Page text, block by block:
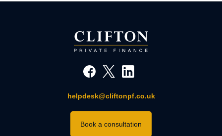
helpdesk@cliftonpf.co.uk
Book a consultation